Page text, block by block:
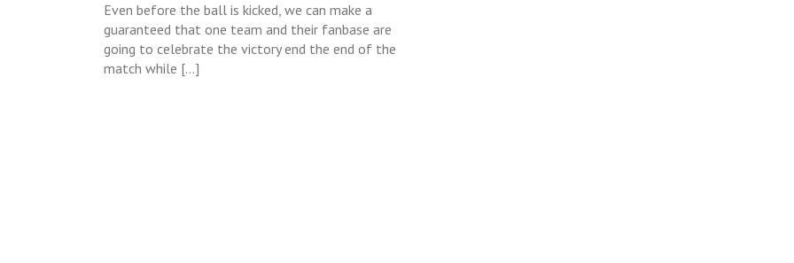
Even before the ball is kicked, we can make a
guaranteed that one team and their fanbase are
going to celebrate the victory end the end of the
match while […]